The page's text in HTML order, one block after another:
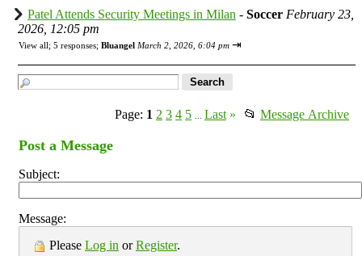
Patel Attends Security Meetings in Milan - Soccer February 23,
2026, 12:05 pm
View all; 5 responses; Bluangel March 2, 2026, 6:04 pm ⇥
Page: 1 2 3 4 5 Last » 📂 Message Archive
Post a Message
Subject:
Message:
Please Log in orRegister.